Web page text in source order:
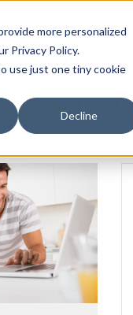
more personalized
Privacy Policy.
use just one tiny cookie
Decline
OUR PRODUCTS